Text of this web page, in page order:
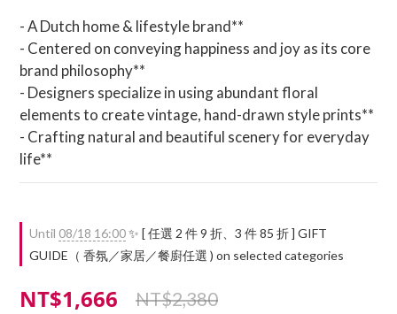
- A Dutch home & lifestyle brand**
- Centered on conveying happiness and joy as its core
brand philosophy**
- Designers specialize in using abundant floral
elements to create vintage, hand-drawn style prints**
- Crafting natural and beautiful scenery for everyday
life**
Until 08/18 16:00✨ [ 任選 2 件 9 折、3 件 85 折 ] GIFT
GUIDE（ 香氛／家居／餐廚任選 ) on selected categories
NT$1,666 NT$2,380